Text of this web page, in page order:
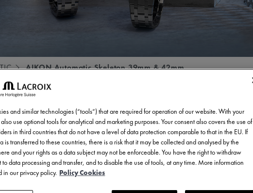
AIKON Automatic Skeleton 39mm & 42mm
and similar technologies (“tools”) that are required for operation of our website. With your
use optional tools for analytical and marketing purposes. Your consent also covers the use of
in third countries that do not have a level of data protection comparable to that in the EU. If
is transferred to these countries, there is a risk that it may be collected and analysed by the
and your rights as a data subject may not be enforceable. You have the right to withdraw
to data processing and transfer, and to disable the use of tools, at any time. More information
in our privacy policy. Policy Cookies